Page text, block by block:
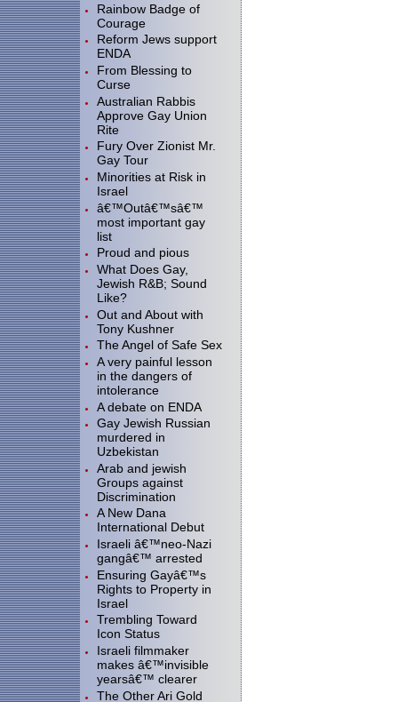
Rainbow Badge of
Courage
Reform Jews support
ENDA
From Blessing to
Curse
Australian Rabbis
Approve Gay Union
Rite
Fury Over Zionist Mr.
Gay Tour
Minorities at Risk in
Israel
â€™Outâ€™sâ€™
most important gay
list
Proud and pious
What Does Gay,
Jewish R&B; Sound
Like?
Out and About with
Tony Kushner
The Angel of Safe Sex
A very painful lesson
in the dangers of
intolerance
A debate on ENDA
Gay Jewish Russian
murdered in
Uzbekistan
Arab and jewish
Groups against
Discrimination
A New Dana
International Debut
Israeli â€™neo-Nazi
gangâ€™ arrested
Ensuring Gayâ€™s
Rights to Property in
Israel
Trembling Toward
Icon Status
Israeli filmmaker
makes â€™invisible
yearsâ€™ clearer
The Other Ari Gold